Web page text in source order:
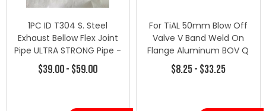
1PC ID T304 S. Steel
Exhaust Bellow Flex Joint
Pipe ULTRA STRONG Pipe -
2" SUPER RIBBED FLEX
$39.00 - $59.00
For TiAL 50mm Blow Off
Valve V Band Weld On
Flange Aluminum BOV Q
QR USA
$8.25 - $33.25